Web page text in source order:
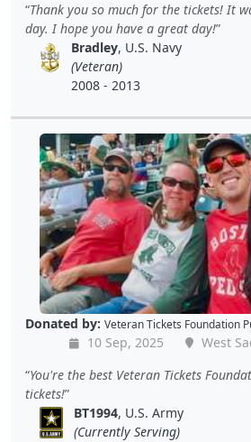
Thank you so much for the tickets! It
day. I hope you have a great day!
Bradley, U.S. Navy
(Veteran)
2008 - 2013
Donated by: Veteran Tickets Foundation
10 Sep, 2025
West
You're the best Veteran Tickets
tickets!
BT1994, U.S. Army
(Currently Serving)